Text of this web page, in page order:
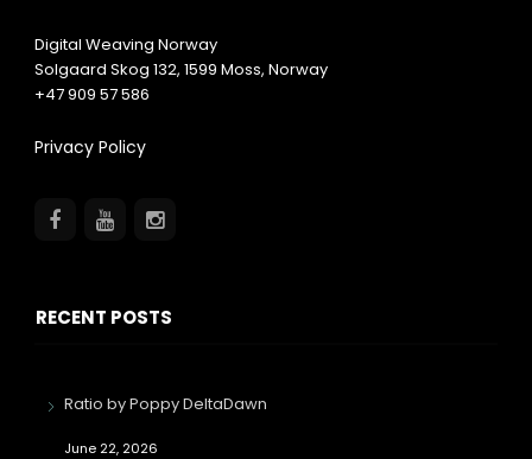
Digital Weaving Norway
Solgaard Skog 132, 1599 Moss, Norway
+47 909 57 586
Privacy Policy
RECENT POSTS
Ratio by Poppy DeltaDawn
June 22, 2026